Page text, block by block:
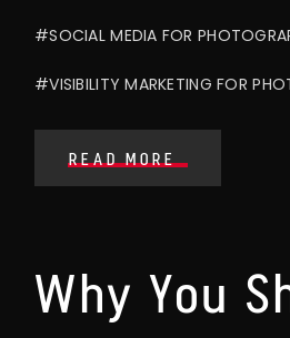
#SOCIAL MEDIA FOR
#VISIBILITY MARKETING FOR
READ MORE
Why You